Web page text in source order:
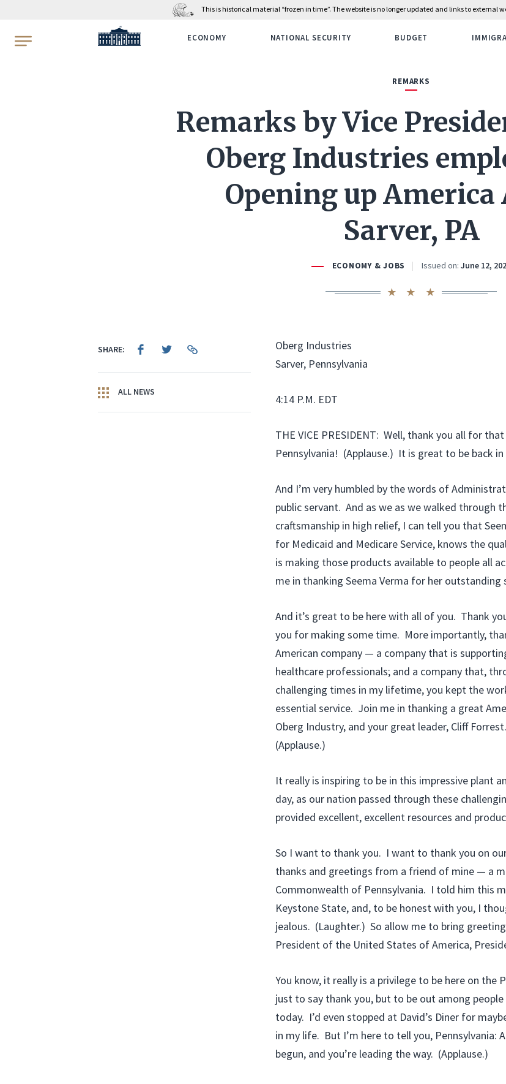
This is historical material “frozen in time”. The website is no longer updated and links to external
WhiteHouse.gov ECONOMY NATIONAL SECURITY BUDGET
REMARKS
Remarks by Vice
Oberg Industries
Opening up America
Sarver, PA
ECONOMY & JOBS Issued on: June 12,
SHARE:
ALL NEWS
Oberg Industries
Sarver, Pennsylvania
4:14 P.M. EDT
THE VICE PRESIDENT: Well, thank you all for
Pennsylvania! (Applause.) It is great to be back
And I’m very humbled by the words of
public servant. And as we as we walked through
craftsmanship in high relief, I can tell you that
for Medicaid and Medicare Service, knows the
is making those products available to people all
me in thanking Seema Verma for her outstanding
And it’s great to be here with all of you. Thank
you for making some time. More importantly,
American company — a company that is
healthcare professionals; and a company that,
challenging times in my lifetime, you kept the
essential service. Join me in thanking a great
Oberg Industry, and your great leader, Cliff
(Applause.)
It really is inspiring to be in this impressive plant
day, as our nation passed through these
provided excellent, excellent resources and
So I want to thank you. I want to thank you on
thanks and greetings from a friend of mine — a
Commonwealth of Pennsylvania. I told him this
Keystone State, and, to be honest with you, I
jealous. (Laughter.) So allow me to bring
President of the United States of America,
You know, it really is a privilege to be here on the
just to say thank you, but to be out among
today. I’d even stopped at David’s Diner for
in my life. But I’m here to tell you, Pennsylvania:
begun, and you’re leading the way. (Applause.)